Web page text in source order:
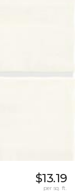
$13.19
per sq. ft.